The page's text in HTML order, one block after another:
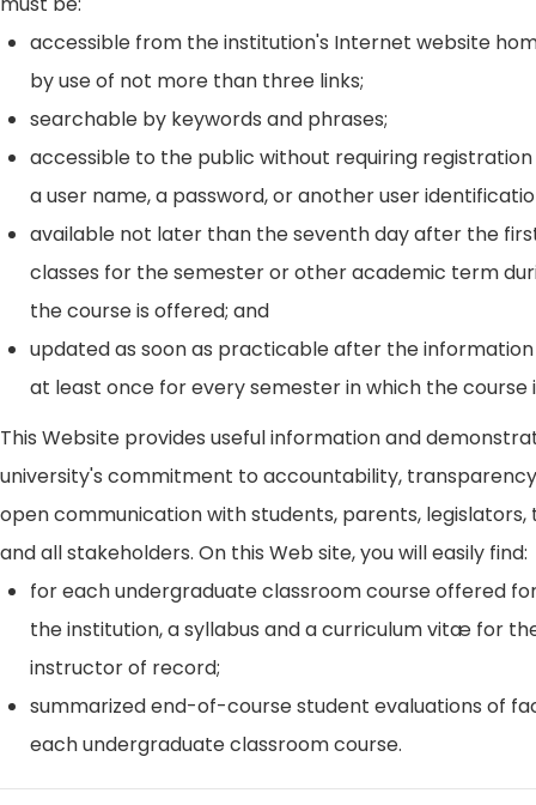
accessible from the institution's Internet website
by use of not more than three links;
searchable by keywords and phrases;
accessible to the public without requiring registration
a user name, a password, or another user
available not later than the seventh day after the
classes for the semester or other academic term
the course is offered; and
updated as soon as practicable after the information
at least once for every semester in which the course
This Website provides useful information and
university's commitment to accountability,
open communication with students, parents, legislators,
and all stakeholders. On this Web site, you will easily find:
for each undergraduate classroom course offered
the institution, a syllabus and a curriculum vitæ for
instructor of record;
summarized end-of-course student evaluations of
each undergraduate classroom course.